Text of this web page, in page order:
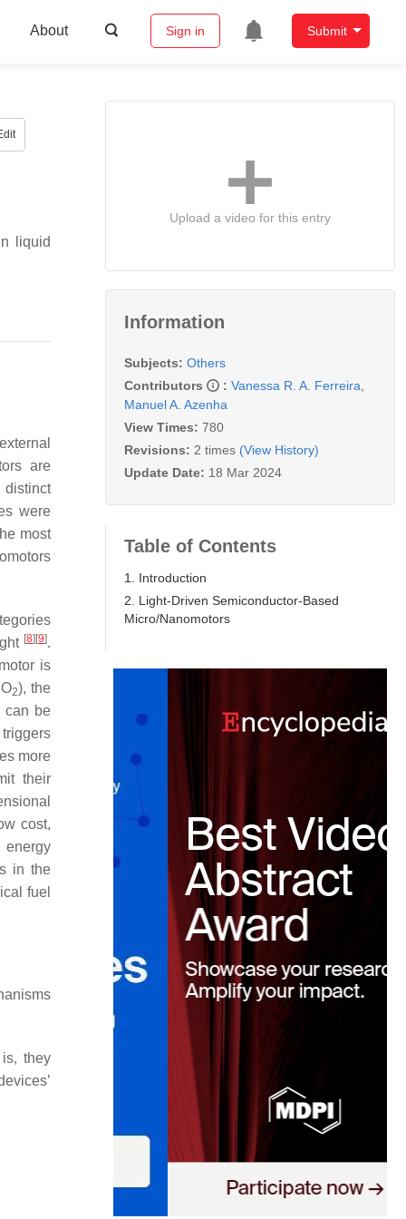
About Sign in Submit
liquid
are
were
most
[8] [9].
is
O2), the
can be
more
their
cost,
energy
in the
fuel
they
Upload a video for this entry
Information
Subjects: Others
Contributors
: Vanessa R. A. Ferreira
Manuel A. Azenha
View Times: 780
Revisions: 2 times (View History)
Update Date: 18 Mar 2024
Table of Contents
1. Introduction
2. Light-Driven Semiconductor-Based
Micro/Nanomotors